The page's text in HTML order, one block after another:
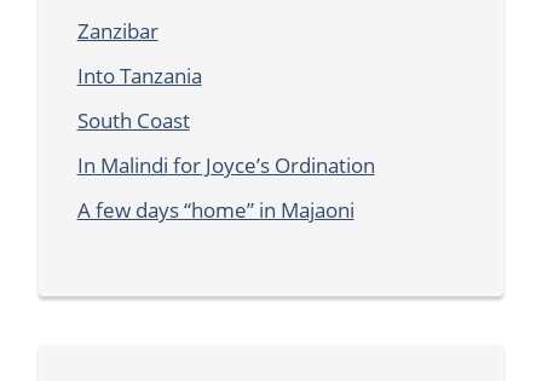
Zanzibar
Into Tanzania
South Coast
In Malindi for Joyce’s Ordination
A few days “home” in Majaoni